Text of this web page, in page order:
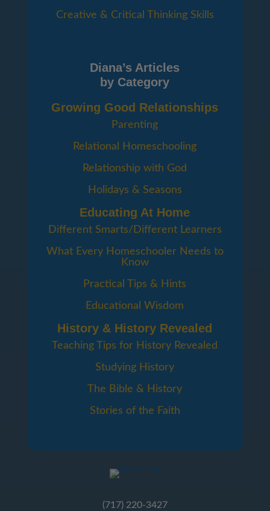
Creative & Critical Thinking Skills
Diana’s Articles
by Category
Growing Good Relationships
Parenting
Relational Homeschooling
Relationship with God
Holidays & Seasons
Educating At Home
Different Smarts/Different Learners
What Every Homeschooler Needs to
Know
Practical Tips & Hints
Educational Wisdom
History & History Revealed
Teaching Tips for History Revealed
Studying History
The Bible & History
Stories of the Faith
(717) 220-3427